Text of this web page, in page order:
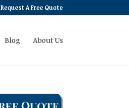
Request A Free Quote
Blog About Us